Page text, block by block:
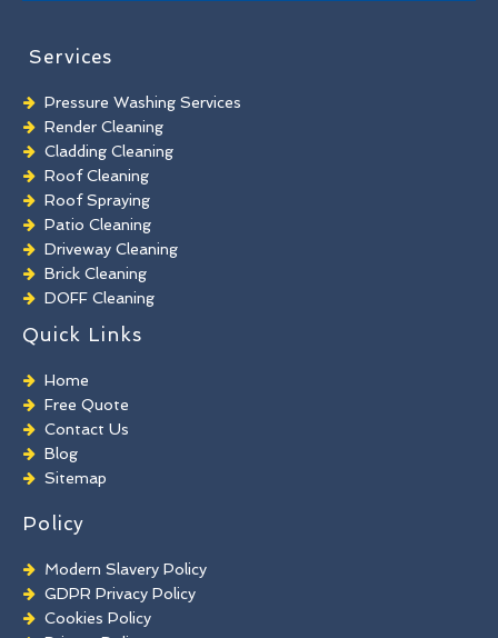
Services
Pressure Washing Services
Render Cleaning
Cladding Cleaning
Roof Cleaning
Roof Spraying
Patio Cleaning
Driveway Cleaning
Brick Cleaning
DOFF Cleaning
TORC Cleaning
Industrial Floor Cleaning
Graffiti Removal
Playground Cleaning
Chewing Gum Removal
Brick Paint Removal
Commercial Window Cleaning
Quick Links
Home
Free Quote
Contact Us
Blog
Sitemap
Policy
Modern Slavery Policy
GDPR Privacy Policy
Cookies Policy